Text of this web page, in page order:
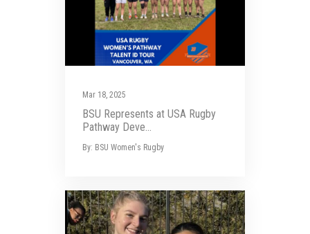
Mar 18, 2025
BSU Represents at USA Rugby
Pathway Deve...
By: BSU Women's Rugby